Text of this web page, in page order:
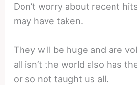
Don’t worry about recent
may have taken.
They will be huge and are
all isn’t the world also has
or so not taught us all.